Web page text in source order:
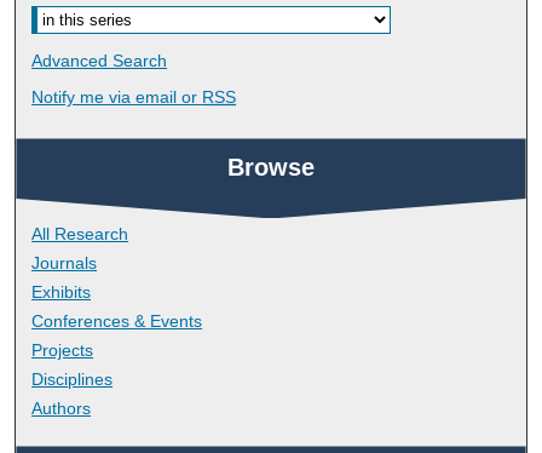
Advanced Search
Notify me via email or RSS
Browse
All Research
Journals
Exhibits
Conferences & Events
Projects
Disciplines
Authors